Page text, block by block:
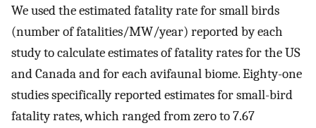
We used the estimated fatality rate for small birds
(number of fatalities/MW/year) reported by each
study to calculate estimates of fatality rates for the US
and Canada and for each avifaunal biome. Eighty-one
studies specifically reported estimates for small-bird
fatality rates, which ranged from zero to 7.67